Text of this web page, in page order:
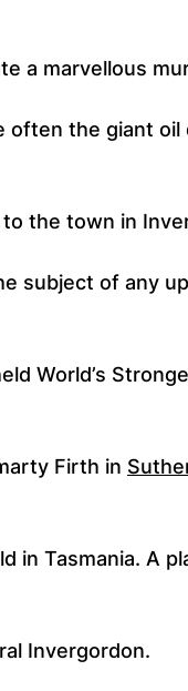
a marvellous
the giant oil
the town in
subject of any
World’s
Firth in
in Tasmania. A
Invergordon.